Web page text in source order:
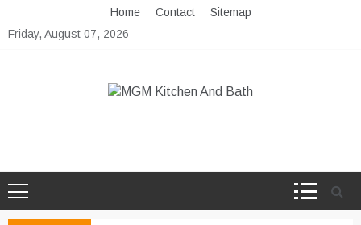
to
Home Contact
Sitemap
Friday, August 07, 2026